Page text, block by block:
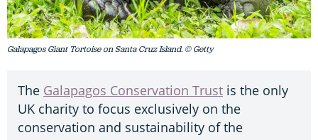
Galapagos Giant Tortoise on Santa Cruz Island. © Getty
The Galapagos Conservation Trust is the only
UK charity to focus exclusively on the
conservation and sustainability of the